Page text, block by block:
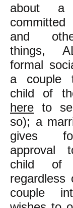
about a
and
things,
formal
a couple
child of
here to
so); a
gives
approval
child of
regardless
couple